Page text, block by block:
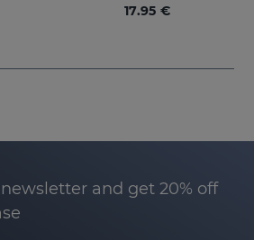
17.95 €
and get 20% off